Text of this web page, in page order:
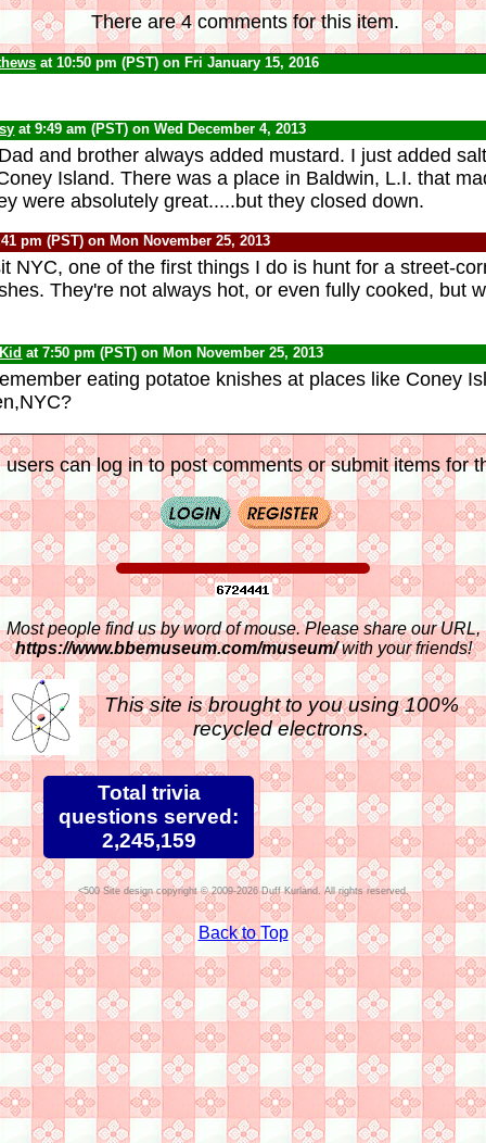
There are 4 comments for this item.
at 10:50 pm (PST) on Fri January 15, 2016
at 9:49 am (PST) on Wed December 4, 2013
and brother always added mustard. I just added
Island. There was a place in Baldwin, L.I. that
were absolutely great.....but they closed down.
pm (PST) on Mon November 25, 2013
NYC, one of the first things I do is hunt for a street-
They're not always hot, or even fully cooked, but
at 7:50 pm (PST) on Mon November 25, 2013
eating potatoe knishes at places like Coney
users can log in to post comments or submit items for
Most people find us by word of mouse. Please share our URL,
https://www.bbemuseum.com/museum/with your friends!
This site is brought to you using 100%
recycled electrons.
Total trivia
questions served:
2,245,159
Site design copyright © 2009-2026 Duff Kurland. All rights reserved.
Back to Top